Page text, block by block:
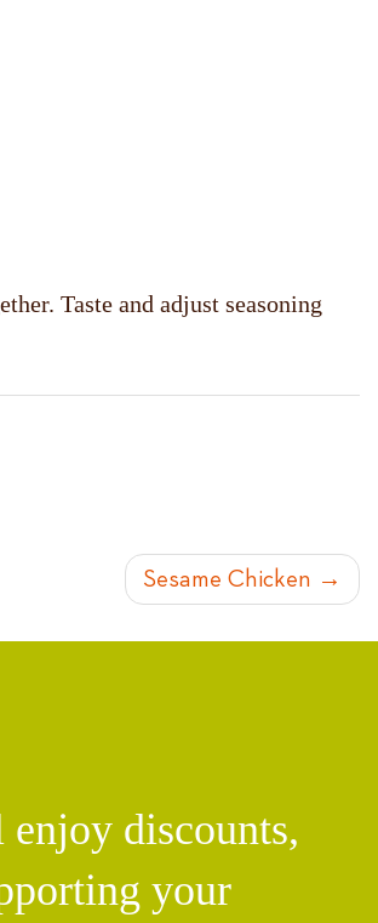
Taste and adjust seasoning
Sesame Chicken
enjoy discounts,
your